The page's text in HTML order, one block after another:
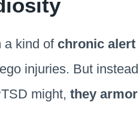
a kind of chronic alert
injuries. But instead
might, they armor